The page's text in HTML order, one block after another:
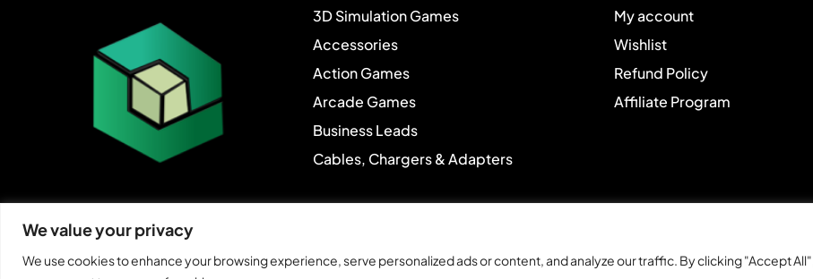
We value your privacy
We use cookies to enhance your browsing experience, serve personalized ads or content, and analyze our traffic. By clicking "Accept All",
3D Simulation Games
Accessories
Action Games
Arcade Games
Business Leads
Cables, Chargers & Adapters
My account
Wishlist
Refund Policy
Affiliate Program
Shipping all over the world Special discounts Free gift wrapping